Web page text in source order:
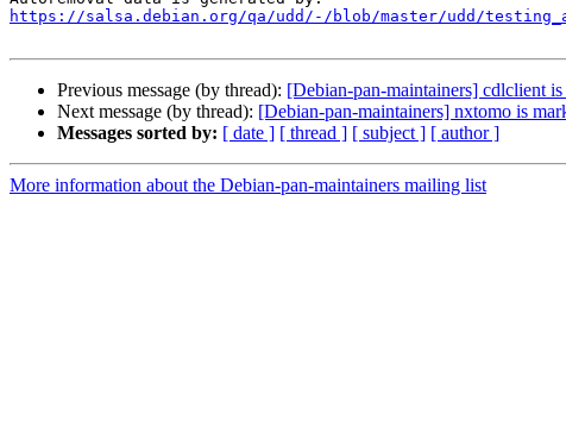
https://salsa.debian.org/qa/udd/-/blob/master/udd/
Previous message (by thread): [Debian-pan-maintainers] cdlclient
Next message (by thread): [Debian-pan-maintainers] nxtomo is
Messages sorted by: [ date ] [ thread ] [ subject ] [ author ]
More information about the Debian-pan-maintainers mailing list